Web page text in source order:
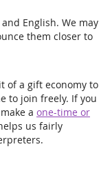
English. We may
them closer to
of a gift economy to
to join freely. If you
a one-time or
us fairly